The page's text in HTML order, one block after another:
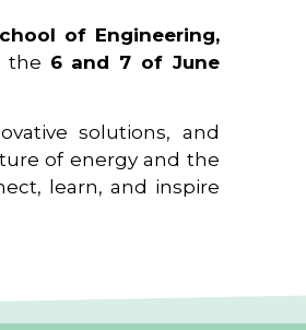
of Engineering,
the 6 and 7 of June
solutions, and
of energy and the
learn, and inspire